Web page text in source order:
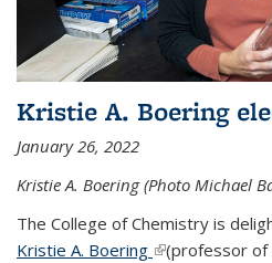
Kristie A. Boering
January 26, 2022
Kristie A. Boering (Photo Michael
The College of Chemistry is
Kristie A. Boering (link is external)
(professor of